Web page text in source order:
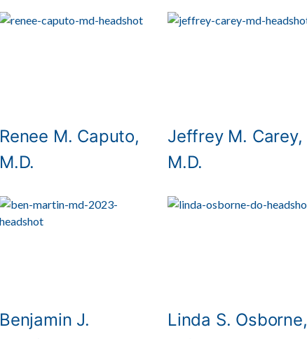
Renee M. Caputo,
M.D.
Jeffrey M. Carey,
M.D.
Benjamin J.
Linda S. Osborne,